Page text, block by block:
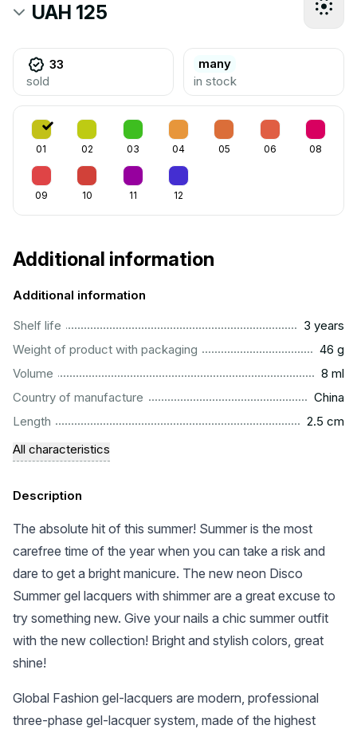
UAH 125
33
sold
many
in stock
01 02 03 04 05 06 08
09 10 11 12
Additional information
Additional information
Shelf life
3 years
Weight of product with packaging
46 g
Volume
8 ml
Country of manufacture
China
Length
2.5 cm
All characteristics
Description
The absolute hit of this summer! Summer is the most
carefree time of the year when you can take a risk and
dare to get a bright manicure. The new neon Disco
Summer gel lacquers with shimmer are a great excuse to
try something new. Give your nails a chic summer outfit
with the new collection! Bright and stylish colors, great
shine!
Global Fashion gel-lacquers are modern, professional
three-phase gel-lacquer system, made of the highest